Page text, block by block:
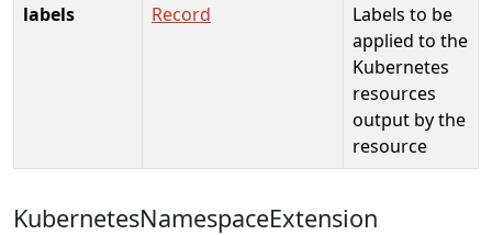
labels
Record
Labels to be
applied to the
Kubernetes
resources
output by the
resource
KubernetesNamespaceExtension